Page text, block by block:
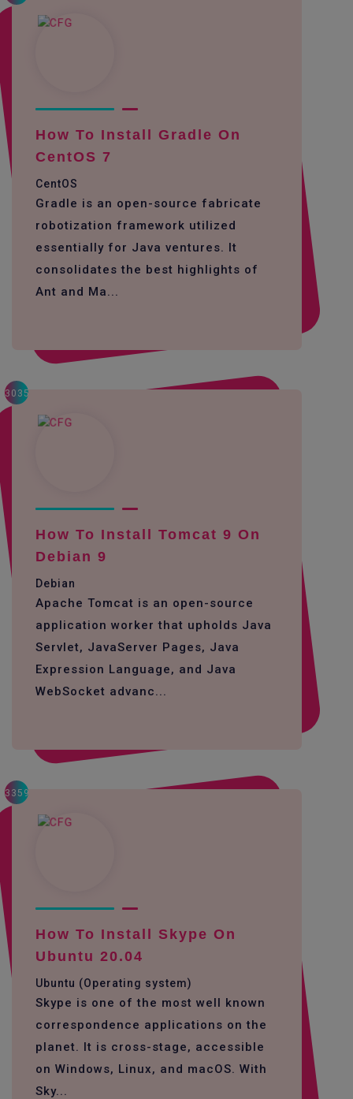
How To Install Gradle On
CentOS 7
CentOS
Gradle is an open-source fabricate
robotization framework utilized
essentially for Java ventures. It
consolidates the best highlights of
Ant and Ma...
3035
How To Install Tomcat 9 On
Debian 9
Debian
Apache Tomcat is an open-source
application worker that upholds Java
Servlet, JavaServer Pages, Java
Expression Language, and Java
WebSocket advanc...
3359
How To Install Skype On
Ubuntu 20.04
Ubuntu (Operating system)
Skype is one of the most well known
correspondence applications on the
planet. It is cross-stage, accessible
on Windows, Linux, and macOS. With
Sky...